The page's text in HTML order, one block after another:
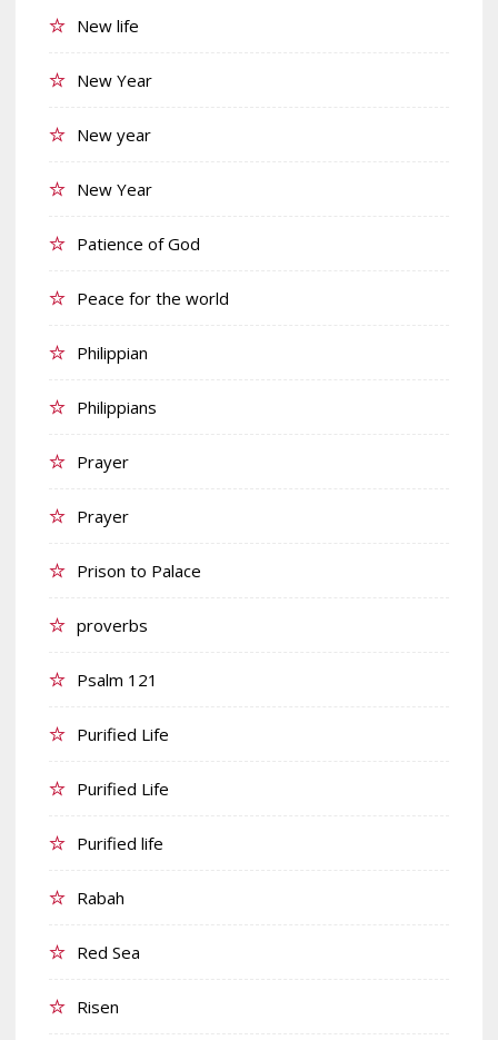
New life
New Year
New year
New Year
Patience of God
Peace for the world
Philippian
Philippians
Prayer
Prayer
Prison to Palace
proverbs
Psalm 121
Purified Life
Purified Life
Purified life
Rabah
Red Sea
Risen